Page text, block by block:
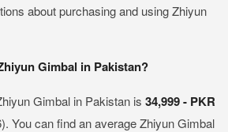
about purchasing and using Zhiyun
Gimbal in Pakistan?
Gimbal in Pakistan is 34,999 - PKR
You can find an average Zhiyun Gimbal